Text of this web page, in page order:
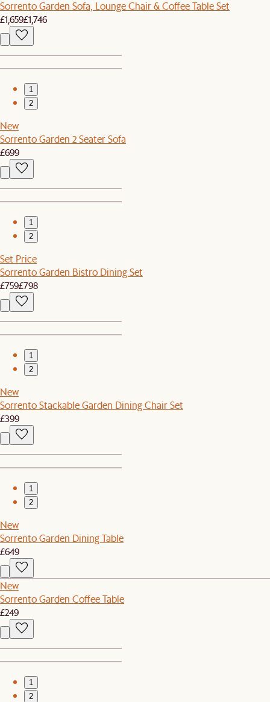
Sorrento Garden Sofa, Lounge Chair & Coffee Table Set
£1,659£1,746
1
2
New
Sorrento Garden 2 Seater Sofa
£699
1
2
Set Price
Sorrento Garden Bistro Dining Set
£759£798
1
2
New
Sorrento Stackable Garden Dining Chair Set
£399
1
2
New
Sorrento Garden Dining Table
£649
New
Sorrento Garden Coffee Table
£249
1
2